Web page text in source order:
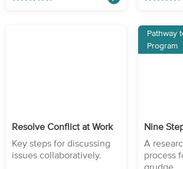
Resolve Conflict at Work
Key steps for discussing
issues collaboratively.
Pathway
Program
Nine
A
process
grudge.